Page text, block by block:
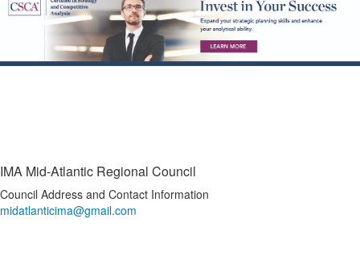
IMA Mid-Atlantic Regional Council
Council Address and Contact Information
midatlanticima@gmail.com